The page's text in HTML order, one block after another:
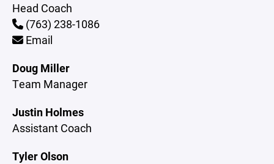
Head Coach
(763) 238-1086
Email
Doug Miller
Team Manager
Justin Holmes
Assistant Coach
Tyler Olson